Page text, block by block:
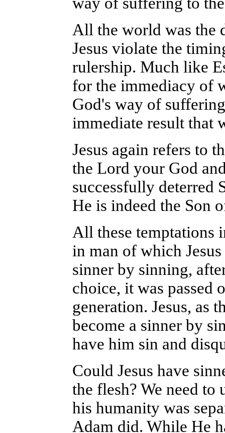
All the world was the
Jesus violate the
rulership. Much like
for the immediacy of
God's way of
immediate result that
Jesus again refers to
the Lord your God
successfully deterred
He is indeed the Son
All these temptations
in man of which
sinner by sinning,
choice, it was passed
generation. Jesus, as
become a sinner by
have him sin and
Could Jesus have
the flesh? We need to
his humanity was
Adam did. While He